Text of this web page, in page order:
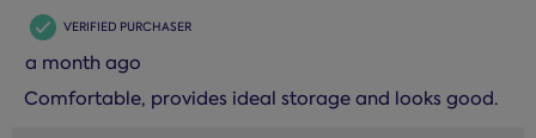
VERIFIED PURCHASER
a month ago
Comfortable, provides ideal storage and looks good.